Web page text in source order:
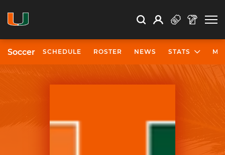
Search Search
Open Search
Profile
Soccer SCHEDULE ROSTER NEWS STATS